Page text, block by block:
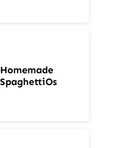
Homemade
SpaghettiOs